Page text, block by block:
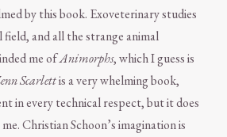
by this book. Exoveterinary studies
field, and all the strange animal
me ofAnimorphs, which I guess is
Scarlettis a very whelming book,
in every technical respect, but it does
Christian Schoon’s imagination is